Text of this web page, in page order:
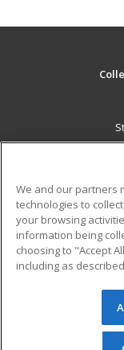
Military
Financial
Help
© 2026 ed2go,
reserved. The
redistributed
We and our partners
technologies to
your browsing
information being
choosing to "Accept
including as